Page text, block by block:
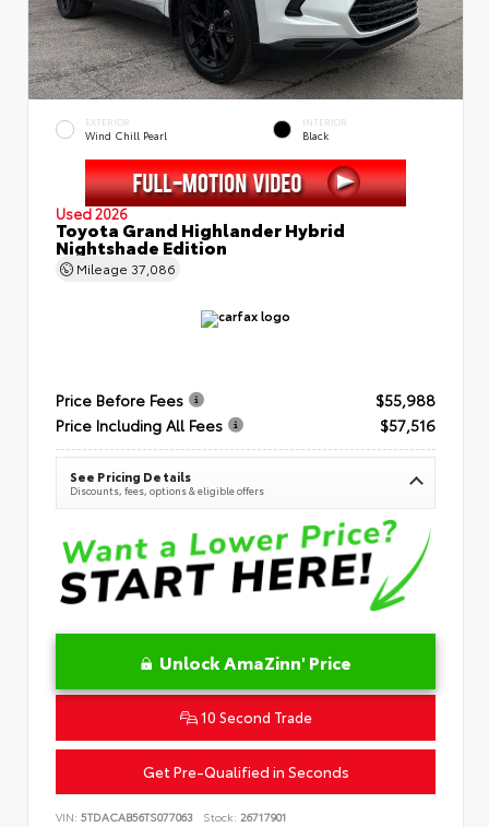
EXTERIOR
Wind Chill Pearl
INTERIOR
Black
Used 2026
Toyota Grand Highlander Hybrid
Nightshade Edition
Mileage 37,086
Price Before Fees
$55,988
Price Including All Fees
$57,516
See Pricing Details
Discounts, fees, options & eligible offers
Unlock AmaZinn' Price
10 Second Trade
Get Pre-Qualified in Seconds
VIN: 5TDACAB56TS077063 Stock: 26717901